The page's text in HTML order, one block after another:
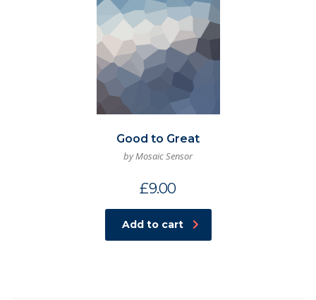
Good to Great
by Mosaic Sensor
£9.00
Add to cart